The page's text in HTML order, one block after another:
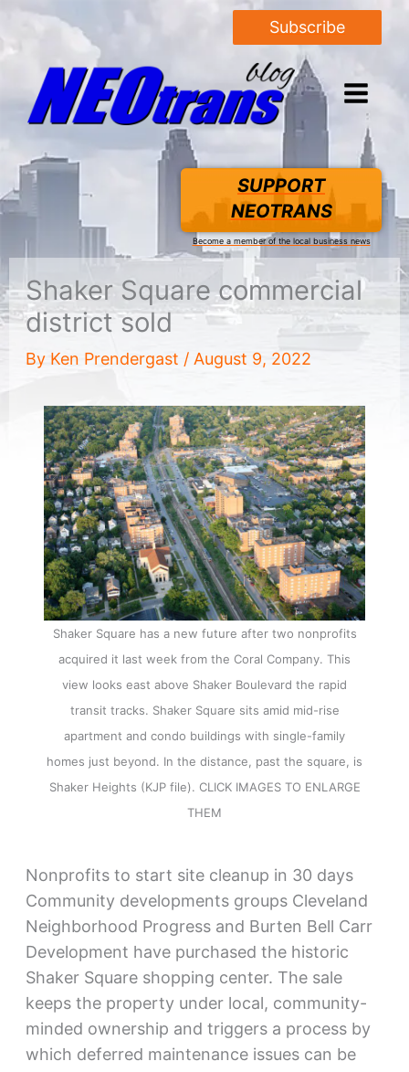
Subscribe
SUPPORT
NEOTRANS
Become a member of the local business news
Shaker Square commercial
district sold
By Ken Prendergast / August 9, 2022
Shaker Square has a new future after two nonprofits
acquired it last week from the Coral Company. This
view looks east above Shaker Boulevard the rapid
transit tracks. Shaker Square sits amid mid-rise
apartment and condo buildings with single-family
homes just beyond. In the distance, past the square, is
Shaker Heights (KJP file). CLICK IMAGES TO ENLARGE
THEM
Nonprofits to start site cleanup in 30 days
Community developments groups Cleveland
Neighborhood Progress and Burten Bell Carr
Development have purchased the historic
Shaker Square shopping center. The sale
keeps the property under local, community-
minded ownership and triggers a process by
which deferred maintenance issues can be